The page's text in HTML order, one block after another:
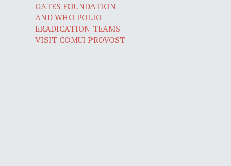
GATES FOUNDATION
AND WHO POLIO
ERADICATION TEAMS
VISIT COMUI PROVOST